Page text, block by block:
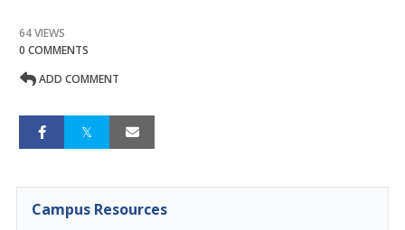
64 VIEWS
0 COMMENTS
ADD COMMENT
Campus Resources